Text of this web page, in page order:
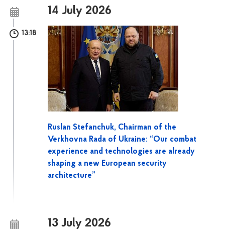
14 July 2026
13:18
Ruslan Stefanchuk, Chairman of the
Verkhovna Rada of Ukraine: “Our combat
experience and technologies are already
shaping a new European security
architecture”
13 July 2026